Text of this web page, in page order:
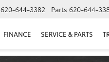
620-644-3382 Parts 620-644-
FINANCE SERVICE & PARTS